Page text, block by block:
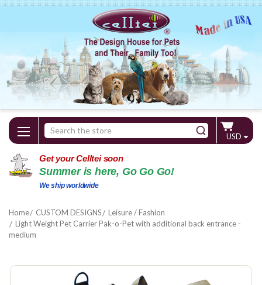
Search
Keyword:
USD
Get your Celltei soon
Summer is here, Go Go Go!
We ship worldwide
Home CUSTOM DESIGNS
Leisure / Fashion
Light Weight Pet Carrier Pak-o-Pet with additional back entrance -
medium